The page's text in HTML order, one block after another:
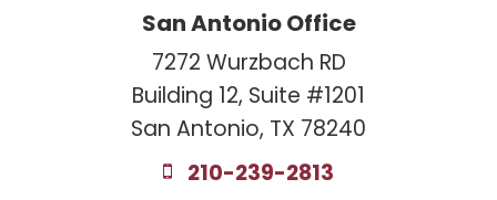
San Antonio Office
7272 Wurzbach RD
Building 12, Suite #1201
San Antonio, TX 78240
210-239-2813